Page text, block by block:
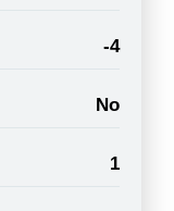
-4
No
1